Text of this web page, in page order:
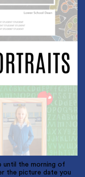
until the morning of
the picture date you